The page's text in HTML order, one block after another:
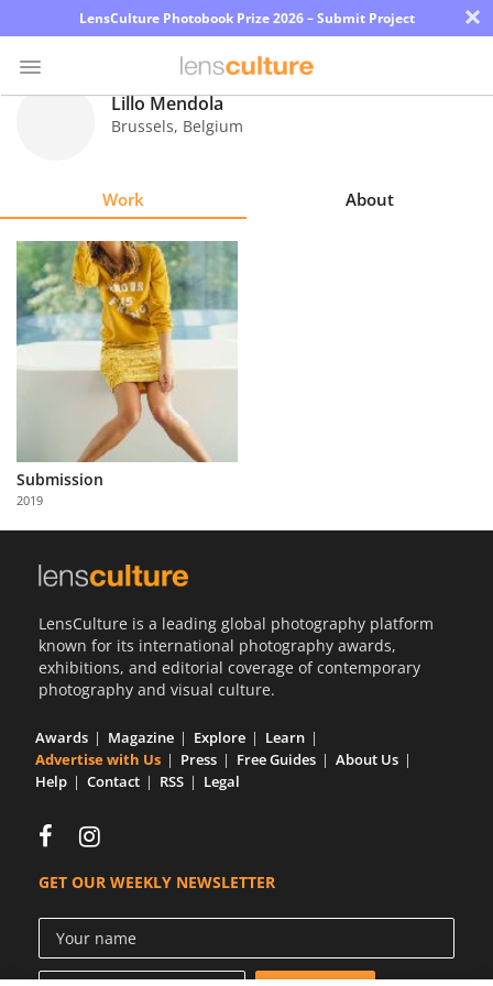
LensCulture Photobook Prize 2026 – Submit Project ×
Explore
Learn
Partner
with
Us
Lillo Mendola
Brussels, Belgium
Work About
Submission
2019
LensCulture is a leading global photography platform
known for its international photography awards,
exhibitions, and editorial coverage of contemporary
photography and visual culture.
Awards Magazine Explore
Learn
Advertise with Us
Press Free Guides
About Us
Help
Contact RSS Legal
GET OUR WEEKLY NEWSLETTER